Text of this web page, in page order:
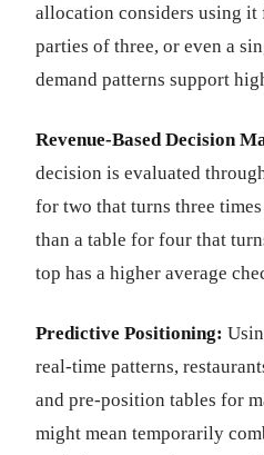
allocation considers using it
parties of three, or even a
demand patterns support
Revenue-Based Decision
decision is evaluated
for two that turns three
than a table for four that
top has a higher average
Predictive Positioning:
real-time patterns,
and pre-position tables for
might mean temporarily